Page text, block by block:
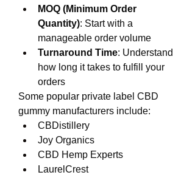
MOQ (Minimum Order
Quantity): Start with a
manageable order volume
Turnaround Time: Understand
how long it takes to fulfill your
orders
Some popular private label CBD
gummy manufacturers include:
CBDistillery
Joy Organics
CBD Hemp Experts
LaurelCrest